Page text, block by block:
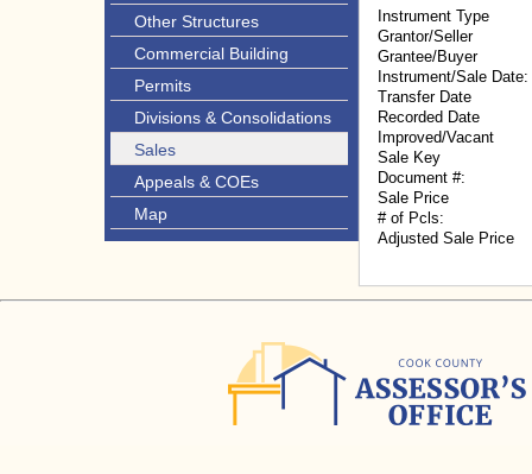
Other Structures
Commercial Building
Permits
Divisions & Consolidations
Sales
Appeals & COEs
Map
Instrument Type
Grantor/Seller
Grantee/Buyer
Instrument/Sale Date:
Transfer Date
Recorded Date
Improved/Vacant
Sale Key
Document #:
Sale Price
# of Pcls:
Adjusted Sale Price